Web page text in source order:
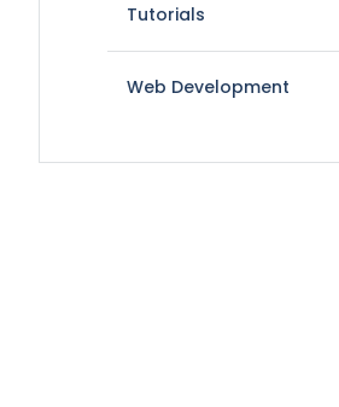
Tutorials
Web Development